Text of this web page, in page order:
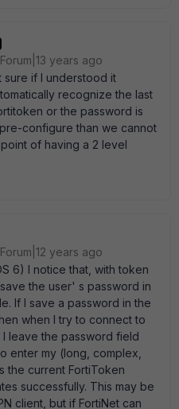
years ago
sure if I understood it
recognize the last
or the password is
configure than we cannot
of having a 2 level
years ago
6) I notice that, with token
the user' s password in
If I save a password in the
when I try to connect to
I leave the password field
enter my (long, complex,
the current FortiToken
successfully. This may be
client, but if FortiNet can